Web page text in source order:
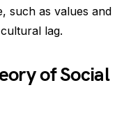
such as values and
lag.
of Social